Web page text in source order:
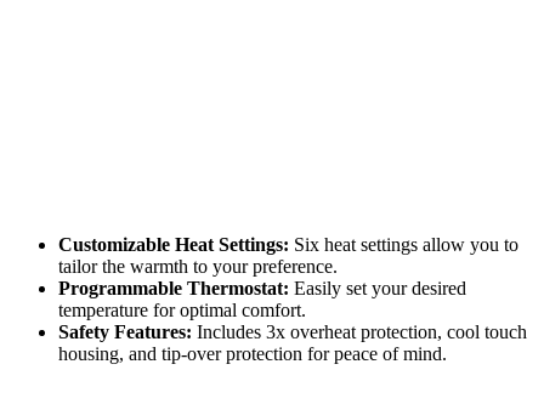
Customizable Heat Settings: Six heat settings allow you to
tailor the warmth to your preference.
Programmable Thermostat: Easily set your desired
temperature for optimal comfort.
Safety Features: Includes 3x overheat protection, cool touch
housing, and tip-over protection for peace of mind.